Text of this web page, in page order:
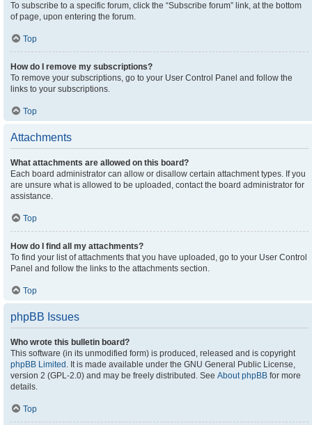
To subscribe to a specific forum, click the “Subscribe forum” link, at the bottom
of page, upon entering the forum.
Top
How do I remove my subscriptions?
To remove your subscriptions, go to your User Control Panel and follow the
links to your subscriptions.
Top
Attachments
What attachments are allowed on this board?
Each board administrator can allow or disallow certain attachment types. If you
are unsure what is allowed to be uploaded, contact the board administrator for
assistance.
Top
How do I find all my attachments?
To find your list of attachments that you have uploaded, go to your User Control
Panel and follow the links to the attachments section.
Top
phpBB Issues
Who wrote this bulletin board?
This software (in its unmodified form) is produced, released and is copyright
phpBB Limited . It is made available under the GNU General Public License,
version 2 (GPL-2.0) and may be freely distributed. See About phpBB for more
details.
Top